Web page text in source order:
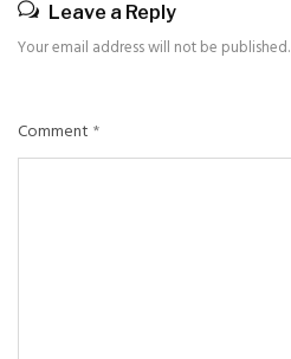
Leave a Reply
Your email address will not be published.
Comment *